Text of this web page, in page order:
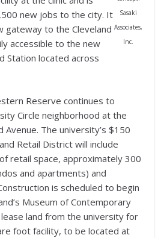
Sasaki
Associates,
Inc.
new jobs to the city. It
gateway to the Cleveland
accessible to the new
Station located across
Reserve continues to
Circle neighborhood at the
Avenue. The university’s $150
Retail District will include
retail space, approximately 300
and apartments) and
is scheduled to begin
Museum of Contemporary
land from the university for
foot facility, to be located at